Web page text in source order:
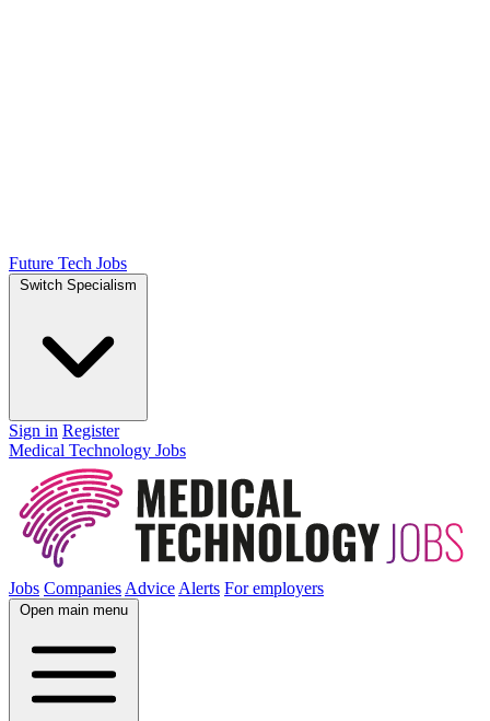
Future Tech Jobs
Switch Specialism
Sign in Register
Medical Technology Jobs
Jobs Companies Advice Alerts For employers
Open main menu